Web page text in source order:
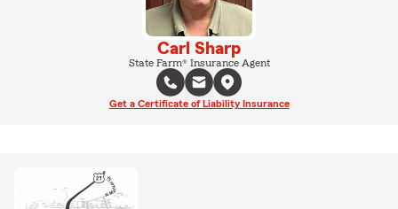
Carl Sharp
State Farm® Insurance Agent
Get a Certificate of Liability Insurance